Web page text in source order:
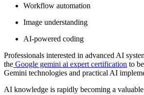
Workflow automation
Image understanding
AI-powered coding
Professionals interested in advanced AI
the Google gemini ai expert certification to
Gemini technologies and practical AI
AI knowledge is rapidly becoming a valuable